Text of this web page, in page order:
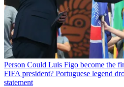
Person Could Luis Figo become the
FIFA president? Portuguese legend
statement